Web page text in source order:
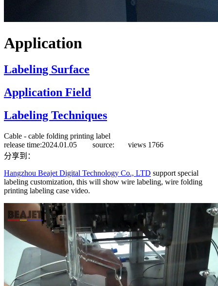
Application
Labeling Surface
Application Field
Labeling Techniques
Cable - cable folding printing label
release time:2024.01.05 source: views 1766
分享到：
Hangzhou Beajet Digital Technology Co., LTD support special
labeling customization, this will show wire labeling, wire folding
printing labeling case video.